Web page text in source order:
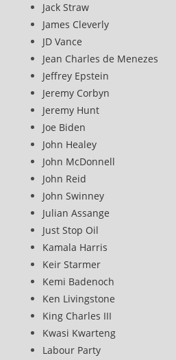
Jack Straw
James Cleverly
JD Vance
Jean Charles de Menezes
Jeffrey Epstein
Jeremy Corbyn
Jeremy Hunt
Joe Biden
John Healey
John McDonnell
John Reid
John Swinney
Julian Assange
Just Stop Oil
Kamala Harris
Keir Starmer
Kemi Badenoch
Ken Livingstone
King Charles III
Kwasi Kwarteng
Labour Party